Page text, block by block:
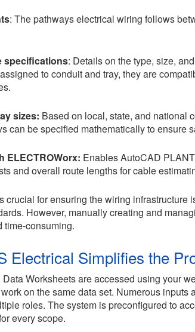
: The pathways electrical wiring follows
specifications: Details on the type, size,
to conduit and tray, they are
sizes: Based on local, state, and national
can be specified mathematically to ensure
ELECTROWorx: Enables AutoCAD
and overall route lengths for cable
crucial for ensuring the wiring infrastructure
However, manually creating and
time-consuming.
Electrical Simplifies the
Worksheets are accessed using your
on the same data set. Numerous inputs
roles. The system is preconfigured to
every scope.